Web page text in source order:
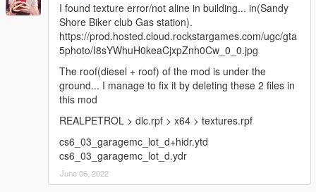
I found texture error/not aline in building... in(Sandy
Shore Biker club Gas station).
https://prod.hosted.cloud.rockstargames.com/ugc/gta
5photo/I8sYWhuH0keaCjxpZnh0Cw_0_0.jpg
The roof(diesel + roof) of the mod is under the
ground... I manage to fix it by deleting these 2 files in
this mod
REALPETROL > dlc.rpf > x64 > textures.rpf
cs6_03_garagemc_lot_d+hidr.ytd
cs6_03_garagemc_lot_d.ydr
June 06, 2022